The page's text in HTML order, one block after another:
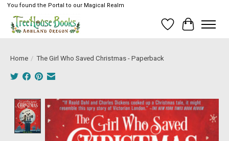
You found the Portal to our Magical Realm
Wish List
Cart
Home / The Girl Who Saved Christmas - Paperback
Product image slideshow Items